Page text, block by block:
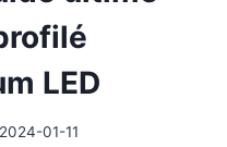
LED
2024-01-11